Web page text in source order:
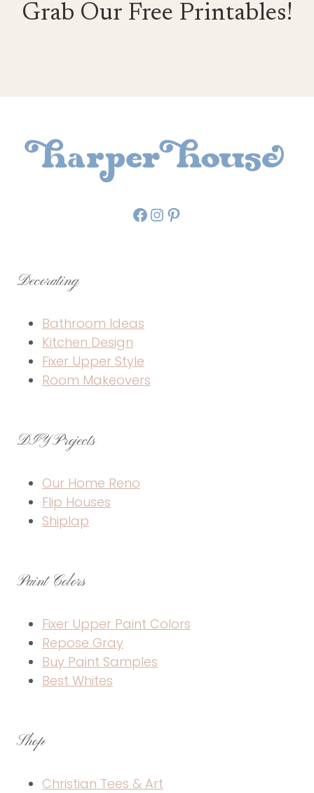
Grab Our Free Printables!
Facebook
Instagram
Pinterest
Decorating
Bathroom Ideas
Kitchen Design
Fixer Upper Style
Room Makeovers
DIY Projects
Our Home Reno
Flip Houses
Shiplap
Paint Colors
Fixer Upper Paint Colors
Repose Gray
Buy Paint Samples
Best Whites
Shop
Christian Tees & Art